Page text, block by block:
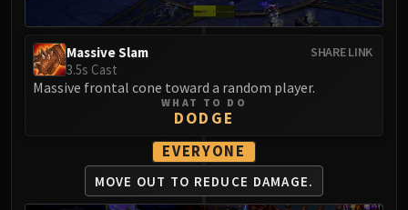
Chrome King Gallywix
DRAGON SOUL
Warlord Zon'ozz
Yor'sahj the Unsleeping
Hagara the Stormbinder
Ultraxion
Majordomo Staghelm
Spine of Deathwing
SHARE LINK
Massive Slam
3.5s Cast
Massive frontal cone toward a random player.
WHAT TO DO
DODGE
EVERYONE
MOVE OUT TO REDUCE DAMAGE.